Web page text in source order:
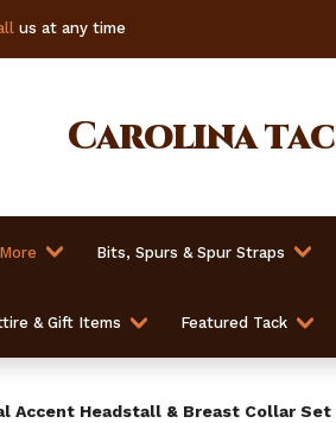
us at any time
Carolina
Bits, Spurs & Spur Straps
& Gift Items Featured Tack
Accent Headstall & Breast Collar